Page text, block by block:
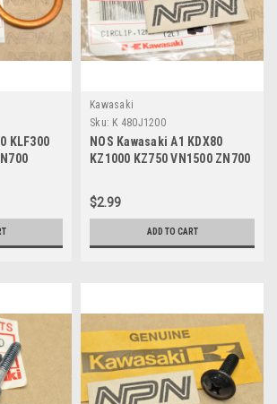
KLF300
Kawasaki
Sku: K 480J1200
NOS Kawasaki A1 KDX80
KZ1000 KZ750 VN1500 ZN700
480J1200
$2.99
ADD TO CART